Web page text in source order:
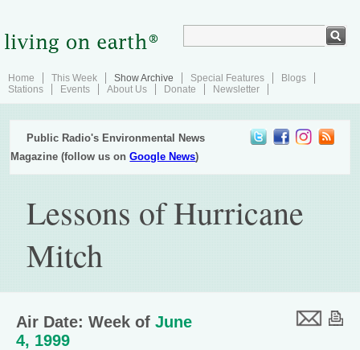
Home This Week Show Archive Special Features
Blogs
Stations
Events About Us Donate Newsletter
Public Radio's Environmental News
Magazine (follow us onGoogle News)
Lessons of Hurricane
Mitch
Air Date: Week of June
4, 1999